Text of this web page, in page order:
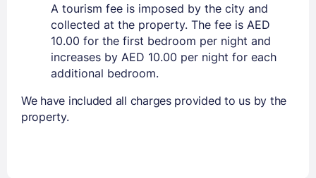
A tourism fee is imposed by the city and
collected at the property. The fee is AED
10.00 for the first bedroom per night and
increases by AED 10.00 per night for each
additional bedroom.
We have included all charges provided to us by the
property.